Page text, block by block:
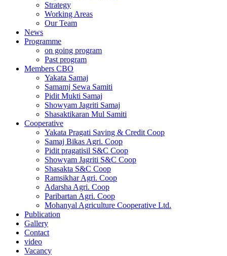
Strategy
Working Areas
Our Team
News
Programme
on going program
Past program
Members CBO
Yakata Samaj
Samamj Sewa Samiti
Pidit Mukti Samaj
Showyam Jagriti Samaj
Shasaktikaran Mul Samiti
Cooperative
Yakata Pragati Saving & Credit Coop
Samaj Bikas Agri. Coop
Pidit pragatisil S&C Coop
Showyam Jagriti S&C Coop
Shasakta S&C Coop
Ramsikhar Agri. Coop
Adarsha Agri. Coop
Paribartan Agri. Coop
Mohanyal Agriculture Cooperative Ltd.
Publication
Gallery
Contact
video
Vacancy